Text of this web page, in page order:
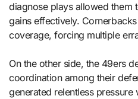
diagnose plays allowed them
gains effectively.
coverage, forcing multiple
On the other side, the 49ers
coordination among their
generated relentless pressure